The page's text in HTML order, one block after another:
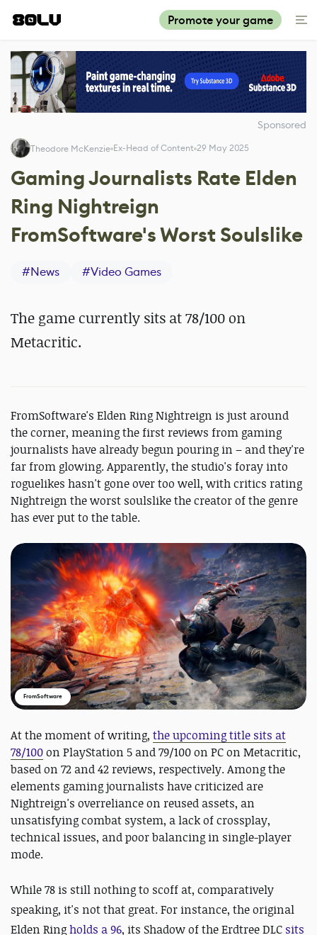
Promote your game
Sponsored
Theodore McKenzie Ex-Head of Content 29 May 2025
Gaming Journalists Rate Elden
Ring Nightreign
FromSoftware's Worst Soulslike
#News #Video Games
The game currently sits at 78/100 on
Metacritic.
FromSoftware's Elden Ring Nightreign is just around
the corner, meaning the first reviews from gaming
journalists have already begun pouring in – and they're
far from glowing. Apparently, the studio's foray into
roguelikes hasn't gone over too well, with critics rating
Nightreign the worst soulslike the creator of the genre
has ever put to the table.
FromSoftware
At the moment of writing, the upcoming title sits at
78/100on PlayStation 5 and 79/100 on PC on Metacritic,
based on 72 and 42 reviews, respectively. Among the
elements gaming journalists have criticized are
Nightreign's overreliance on reused assets, an
unsatisfying combat system, a lack of crossplay,
technical issues, and poor balancing in single-player
mode.
While 78 is still nothing to scoff at, comparatively
speaking, it's not that great. For instance, the original
Elden Ringholds a 96, its Shadow of the Erdtree DLC sits